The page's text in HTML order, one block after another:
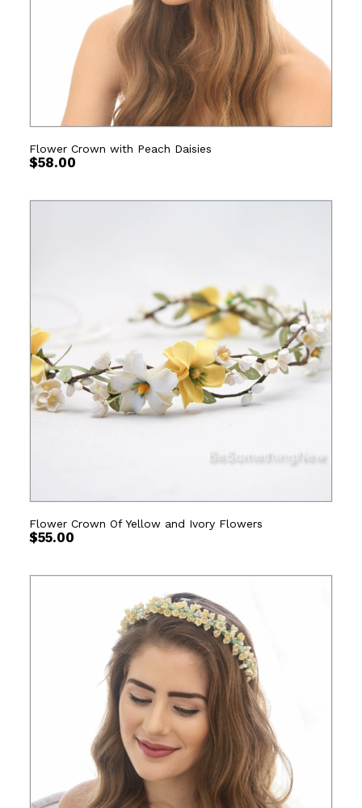
Flower Crown with Peach Daisies
$58.00
Flower Crown Of Yellow and Ivory Flowers
$55.00